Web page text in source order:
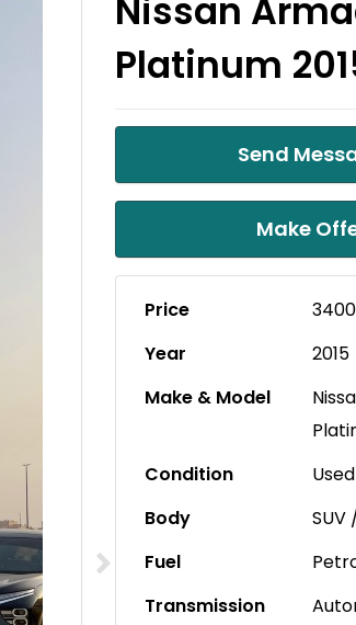
Nissan
Platinum
Send
Make
Price
Year
2015
Make & Model
Condition
Used
Body
SUV
Fuel
Transmission